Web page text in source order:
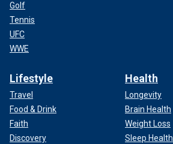
Golf
Tennis
UFC
WWE
Lifestyle
Travel
Food & Drink
Faith
Discovery
Health
Longevity
Brain Health
Weight Loss
Sleep Health